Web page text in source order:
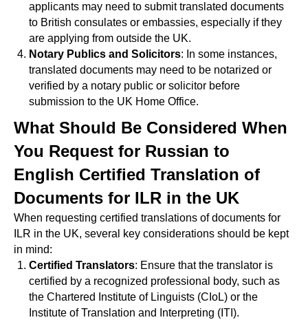
applicants may need to submit translated documents
to British consulates or embassies, especially if they
are applying from outside the UK.
Notary Publics and Solicitors: In some instances,
translated documents may need to be notarized or
verified by a notary public or solicitor before
submission to the UK Home Office.
What Should Be Considered When
You Request for Russian to
English Certified Translation of
Documents for ILR in the UK
When requesting certified translations of documents for
ILR in the UK, several key considerations should be kept
in mind:
Certified Translators: Ensure that the translator is
certified by a recognized professional body, such as
the Chartered Institute of Linguists (CIoL) or the
Institute of Translation and Interpreting (ITI).